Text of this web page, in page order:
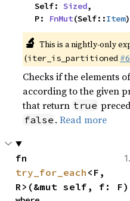
    Self:
Sized,
    P:
FnMut(Self::Item
🔬 This is a nightly-only
(iter_is_partitioned
Checks if the elements
according to the given
that return true
false .Read more
try_for_each <F,
R>(&mut self, f: